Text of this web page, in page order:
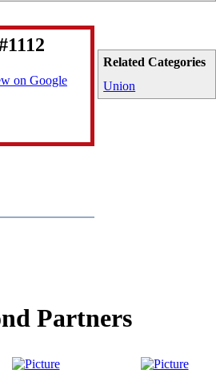
Related Categories
Union
on Google
Partners